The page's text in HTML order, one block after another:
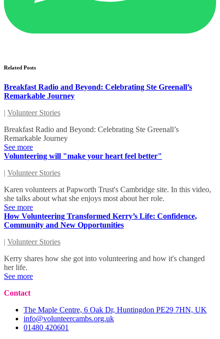
Related Posts
Breakfast Radio and Beyond: Celebrating Ste Greenall’s
Remarkable Journey
| Volunteer Stories
Breakfast Radio and Beyond: Celebrating Ste Greenall’s
Remarkable Journey
See more
Volunteering will "make your heart feel better"
| Volunteer Stories
Karen volunteers at Papworth Trust's Cambridge site. In this video,
she talks about what she enjoys most about her role.
See more
How Volunteering Transformed Kerry’s Life: Confidence,
Community and New Opportunities
| Volunteer Stories
Kerry shares how she got into volunteering and how it's changed
her life.
See more
Contact
The Maple Centre, 6 Oak Dr, Huntingdon PE29 7HN, UK
info@volunteercambs.org.uk
01480 420601